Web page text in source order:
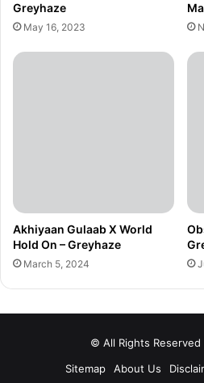
Greyhaze
May 16, 2023
Akhiyaan Gulaab X World
Hold On – Greyhaze
March 5, 2024
© All Rights
Sitemap
About Us